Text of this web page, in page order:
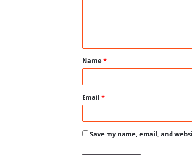
t
*
Name *
Email *
Save my name, email, and